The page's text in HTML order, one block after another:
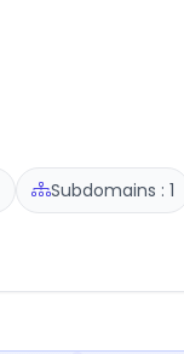
Subdomains : 1